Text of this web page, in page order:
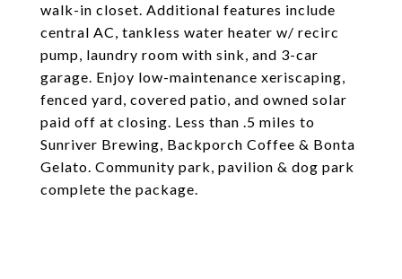
walk-in closet. Additional features include
central AC, tankless water heater w/ recirc
pump, laundry room with sink, and 3-car
garage. Enjoy low-maintenance xeriscaping,
fenced yard, covered patio, and owned solar
paid off at closing. Less than .5 miles to
Sunriver Brewing, Backporch Coffee & Bonta
Gelato. Community park, pavilion & dog park
complete the package.